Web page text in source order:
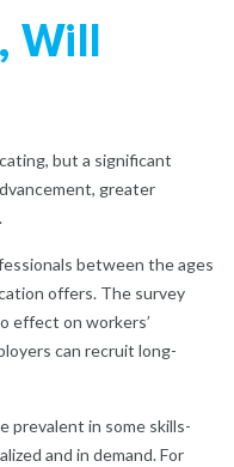
Will
but a significant
greater
between the ages
offers. The survey
effect on workers’
can recruit long-
prevalent in some skills-
and in demand. For